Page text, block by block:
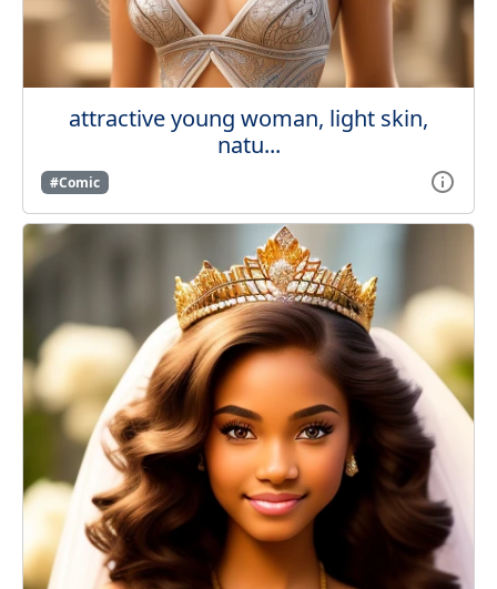
attractive young woman, light skin,
natu...
#Comic